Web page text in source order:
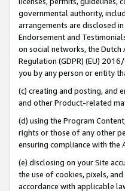
governmental authority,
arrangements are disclosed
Endorsement and
on social networks, the
Regulation (GDPR) (EU)
you by any person or entity
(c) creating and posting, and
and other Product-related
(d) using the Program
rights or those of any other
ensuring compliance with the
(e) disclosing on your Site
the use of cookies, pixels,
accordance with applicable